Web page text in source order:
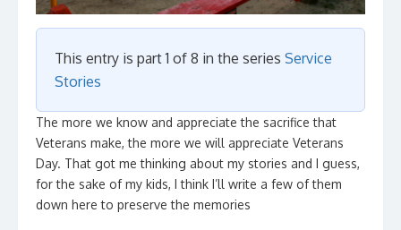
This entry is part 1 of 8 in the series Service
Stories
The more we know and appreciate the sacrifice that
Veterans make, the more we will appreciate Veterans
Day. That got me thinking about my stories and I guess,
for the sake of my kids, I think I’ll write a few of them
down here to preserve the memories